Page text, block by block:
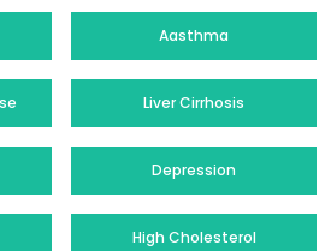
Aasthma
Liver Cirrhosis
Depression
High Cholesterol